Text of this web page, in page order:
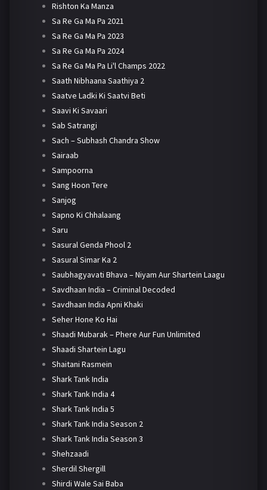
Rishton Ka Manza
Sa Re Ga Ma Pa 2021
Sa Re Ga Ma Pa 2023
Sa Re Ga Ma Pa 2024
Sa Re Ga Ma Pa Li'l Champs 2022
Saath Nibhaana Saathiya 2
Saatve Ladki Ki Saatvi Beti
Saavi Ki Savaari
Sab Satrangi
Sach – Subhash Chandra Show
Sairaab
Sampoorna
Sang Hoon Tere
Sanjog
Sapno Ki Chhalaang
Saru
Sasural Genda Phool 2
Sasural Simar Ka 2
Saubhagyavati Bhava – Niyam Aur Shartein Laagu
Savdhaan India – Criminal Decoded
Savdhaan India Apni Khaki
Seher Hone Ko Hai
Shaadi Mubarak – Phere Aur Fun Unlimited
Shaadi Shartein Lagu
Shaitani Rasmein
Shark Tank India
Shark Tank India 4
Shark Tank India 5
Shark Tank India Season 2
Shark Tank India Season 3
Shehzaadi
Sherdil Shergill
Shirdi Wale Sai Baba